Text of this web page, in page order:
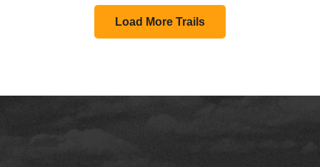
Load More Trails